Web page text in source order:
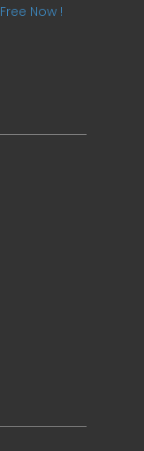
Now !